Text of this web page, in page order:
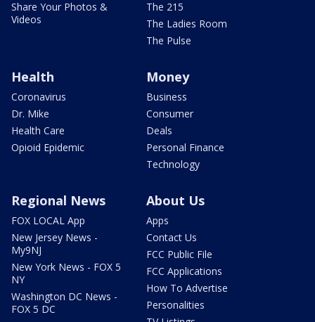
Share Your Photos &
Videos
The 215
The Ladies Room
The Pulse
Health
Coronavirus
Dr. Mike
Health Care
Opioid Epidemic
Money
Business
Consumer
Deals
Personal Finance
Technology
Regional News
FOX LOCAL App
New Jersey News -
My9NJ
New York News - FOX 5
NY
Washington DC News -
FOX 5 DC
About Us
Apps
Contact Us
FCC Public File
FCC Applications
How To Advertise
Personalities